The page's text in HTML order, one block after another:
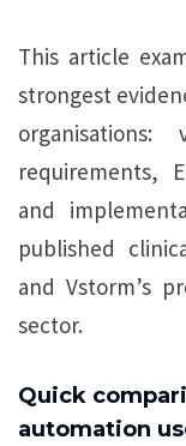
This article
strongest
requirements,
and
published
and Vstorm’s
sector.
Quick
automation